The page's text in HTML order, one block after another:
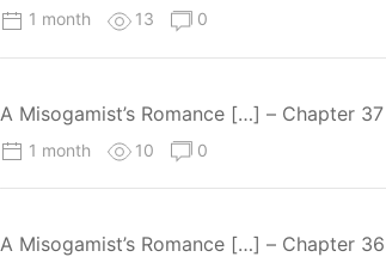
1 month 13 0
A Misogamist’s Romance […] – Chapter 37
1 month 10 0
A Misogamist’s Romance […] – Chapter 36